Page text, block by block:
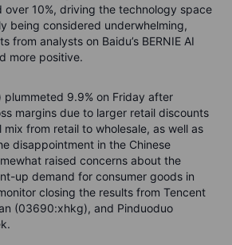
10%, driving the technology space
being considered underwhelming,
from analysts on Baidu’s BERNIE AI
more positive.
9.9% on Friday after
margins due to larger retail discounts
from retail to wholesale, as well as
disappointment in the Chinese
raised concerns about the
up demand for consumer goods in
closing the results from Tencent
(03690:xhkg), and Pinduoduo